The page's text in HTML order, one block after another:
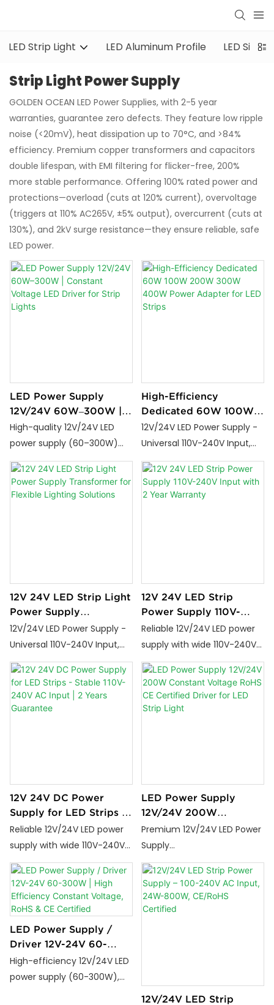
LED Strip Light LED Aluminum Profile LED
Strip Light Power Supply
GOLDEN OCEAN LED Power Supplies, with 2-5 year
warranties, guarantee zero defects. They feature low ripple
noise (<20mV), heat dissipation up to 70°C, and >84%
efficiency. Premium copper transformers and capacitors
double lifespan, with EMI filtering for flicker-free, 200%
more stable performance. Offering 100% rated power and
protections—overload (cuts at 120% current), overvoltage
(triggers at 110% AC265V, ±5% output), overcurrent (cuts at
130%), and 2kV surge resistance—they ensure reliable, safe
LED power.
LED Power Supply
12V/24V 60W–300W |
Constant Voltage LED
Driver for Strip Lights
High-quality 12V/24V LED
power supply (60–300W)
with constant voltage
design, RoHS/CE certified for
safety. Durable aluminum
High-Efficiency
Dedicated 60W 100W
200W 300W 400W
Power Adapter for LED
12V/24V LED Power Supply -
Universal 110V-240V Input,
60W-400W Options with
Potting Tech & 3-Year
Warranty
12V 24V LED Strip Light
Power Supply
Transformer for Flexible
Lighting Solutions
12V/24V LED Power Supply -
Universal 110V-240V Input,
60W-400W Options with
Potting Tech & 3-Year
Warranty
12V 24V LED Strip
Power Supply 110V-
240V Input with 2 Year
Warranty
Reliable 12V/24V LED power
supply with wide 110V-240V
input, stable output, and 2-
year warranty. Perfect for
strip lights and decorative
lighting.
12V 24V DC Power
Supply for LED Strips -
Stable 110V-240V AC
Input | 2 Years
Reliable 12V/24V LED power
supply with wide 110V-240V
input, stable output, and 2-
year warranty. Perfect for
strip lights and decorative
lighting.
LED Power Supply
12V/24V 200W
Constant Voltage RoHS
CE Certified Driver for
Premium 12V/24V LED Power
Supply
(60W/100W/200W/300W/4
00W), designed for LED strip
light applications.
LED Power Supply /
Driver 12V-24V 60-
300W | High Efficiency
Constant Voltage, RoHS
High-efficiency 12V/24V LED
power supply (60-300W),
12V/24V LED Strip